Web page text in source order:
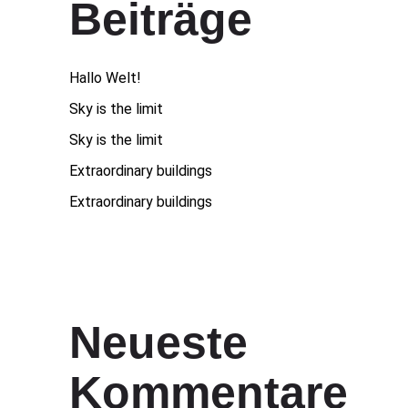
Beiträge
Hallo Welt!
Sky is the limit
Sky is the limit
Extraordinary buildings
Extraordinary buildings
Neueste
Kommentare